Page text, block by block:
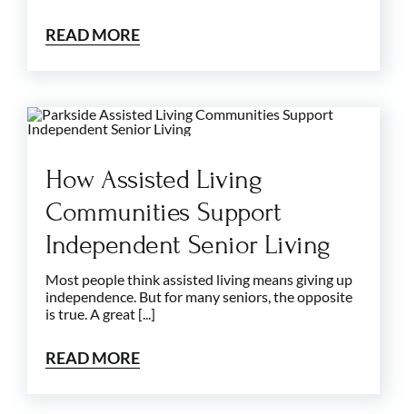
READ MORE
How Assisted Living
Communities Support
Independent Senior Living
Most people think assisted living means giving up
independence. But for many seniors, the opposite
is true. A great [...]
READ MORE